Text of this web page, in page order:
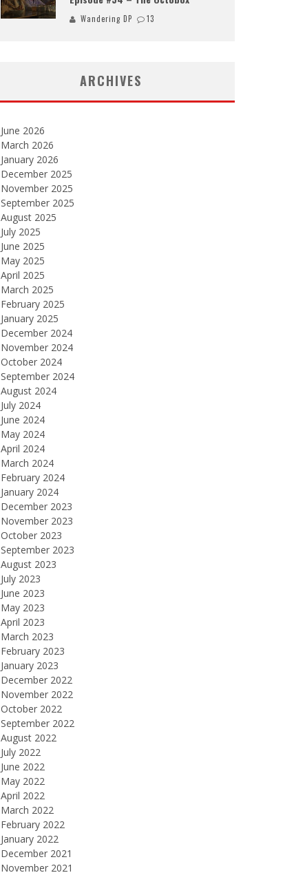
Wandering DP 13
ARCHIVES
June 2026
March 2026
January 2026
December 2025
November 2025
September 2025
August 2025
July 2025
June 2025
May 2025
April 2025
March 2025
February 2025
January 2025
December 2024
November 2024
October 2024
September 2024
August 2024
July 2024
June 2024
May 2024
April 2024
March 2024
February 2024
January 2024
December 2023
November 2023
October 2023
September 2023
August 2023
July 2023
June 2023
May 2023
April 2023
March 2023
February 2023
January 2023
December 2022
November 2022
October 2022
September 2022
August 2022
July 2022
June 2022
May 2022
April 2022
March 2022
February 2022
January 2022
December 2021
November 2021